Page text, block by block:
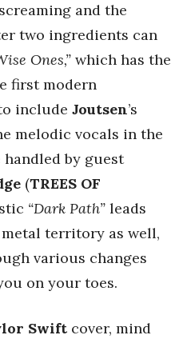
and the
two ingredients can
Ones,” which has the
first modern
include Joutsen’s
melodic vocals in the
by guest
(TREES OF
“Dark Path” leads
territory as well,
various changes
on your toes.
Swift cover, mind